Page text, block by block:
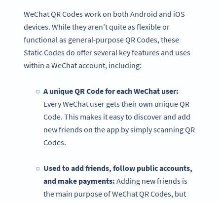
WeChat QR Codes work on both Android and iOS
devices. While they aren’t quite as flexible or
functional as general-purpose QR Codes, these
Static Codes do offer several key features and uses
within a WeChat account, including:
A unique QR Code for each WeChat user:
Every WeChat user gets their own unique QR
Code. This makes it easy to discover and add
new friends on the app by simply scanning QR
Codes.
Used to add friends, follow public accounts,
and make payments: Adding new friends is
the main purpose of WeChat QR Codes, but